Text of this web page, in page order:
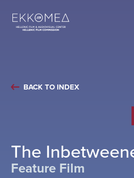
BACK TO INDEX
The
Feature Film